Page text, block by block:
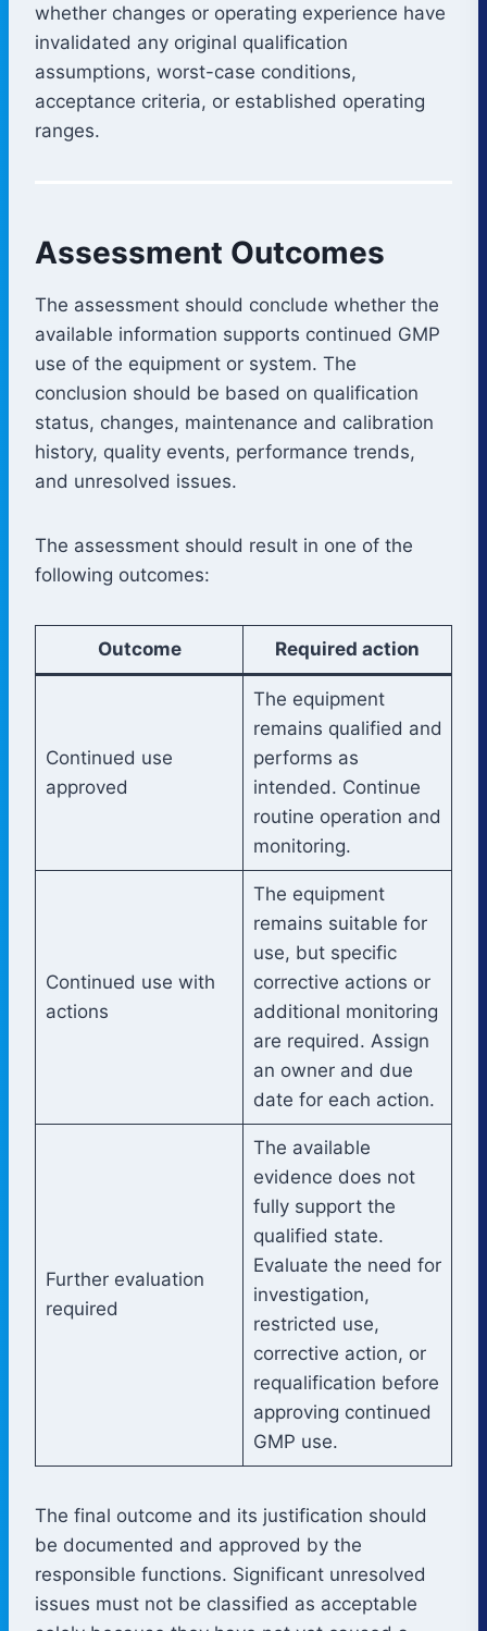
whether changes or operating experience have
invalidated any original qualification
assumptions, worst-case conditions,
acceptance criteria, or established operating
ranges.
Assessment Outcomes
The assessment should conclude whether the
available information supports continued GMP
use of the equipment or system. The
conclusion should be based on qualification
status, changes, maintenance and calibration
history, quality events, performance trends,
and unresolved issues.
The assessment should result in one of the
following outcomes:
Outcome Required action
Continued use
approved
The equipment
remains qualified and
performs as
intended. Continue
routine operation and
monitoring.
Continued use with
actions
The equipment
remains suitable for
use, but specific
corrective actions or
additional monitoring
are required. Assign
an owner and due
date for each action.
Further evaluation
required
The available
evidence does not
fully support the
qualified state.
Evaluate the need for
investigation,
restricted use,
corrective action, or
requalification before
approving continued
GMP use.
The final outcome and its justification should
be documented and approved by the
responsible functions. Significant unresolved
issues must not be classified as acceptable